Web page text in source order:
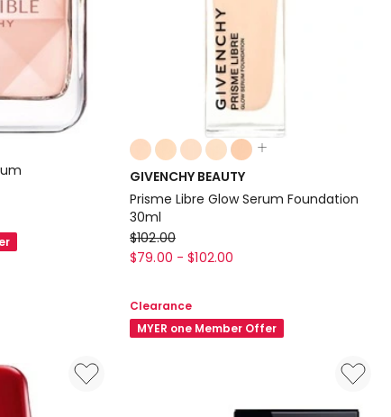
Colours:
multiple
colours
available
GIVENCHY BEAUTY
Prisme Libre Glow Serum Foundation
30ml
GIVENCHY
BEAUTY
Libre
Glow
Serum
$102.00
$79.00 - $102.00
Clearance
MYER one Member Offer